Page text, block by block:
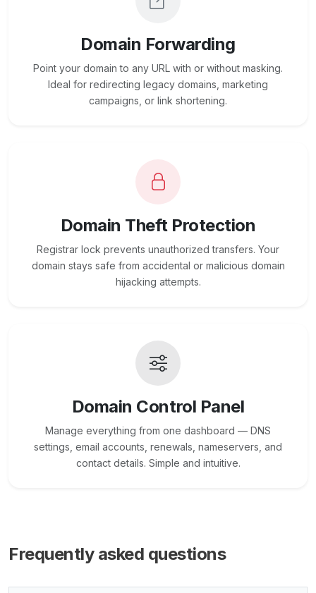
Domain Forwarding
Point your domain to any URL with or without masking.
Ideal for redirecting legacy domains, marketing
campaigns, or link shortening.
Domain Theft Protection
Registrar lock prevents unauthorized transfers. Your
domain stays safe from accidental or malicious domain
hijacking attempts.
Domain Control Panel
Manage everything from one dashboard — DNS
settings, email accounts, renewals, nameservers, and
contact details. Simple and intuitive.
Frequently asked questions